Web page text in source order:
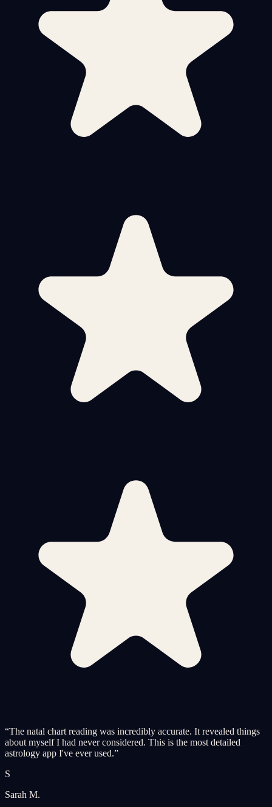
“The natal chart reading was incredibly accurate. It revealed things
about myself I had never considered. This is the most detailed
astrology app I've ever used.”
S
Sarah M.